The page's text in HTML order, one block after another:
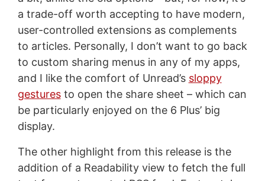
a trade-off worth accepting to have modern,
user-controlled extensions as complements
to articles. Personally, I don’t want to go back
to custom sharing menus in any of my apps,
and I like the comfort of Unread’s sloppy
gesturesto open the share sheet – which can
be particularly enjoyed on the 6 Plus’ big
display.
The other highlight from this release is the
addition of a Readability view to fetch the full